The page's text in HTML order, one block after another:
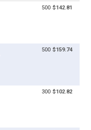
500 $142.81
500 $159.74
300 $102.82